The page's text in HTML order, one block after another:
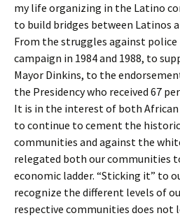
my life organizing in the Latino
to build bridges between Latinos
From the struggles against
campaign in 1984 and 1988, to
Mayor Dinkins, to the
the Presidency who received 67
It is in the interest of both African
to continue to cement the
communities and against the
relegated both our communities
economic ladder. “Sticking it” to
recognize the different levels of
respective communities does